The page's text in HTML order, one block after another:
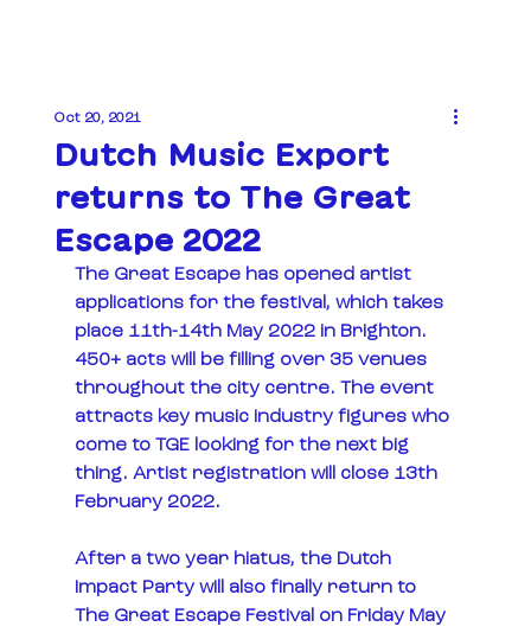
Dutch Music Export
returns to The Great
Escape 2022
Oct 20, 2021
The Great Escape has opened artist
applications for the festival, which takes
place 11th-14th May 2022 in Brighton.
450+ acts will be filling over 35 venues
throughout the city centre. The event
attracts key music industry figures who
come to TGE looking for the next big
thing. Artist registration will close 13th
February 2022.
After a two year hiatus, the Dutch
Impact Party will also finally return to
The Great Escape Festival on Friday May